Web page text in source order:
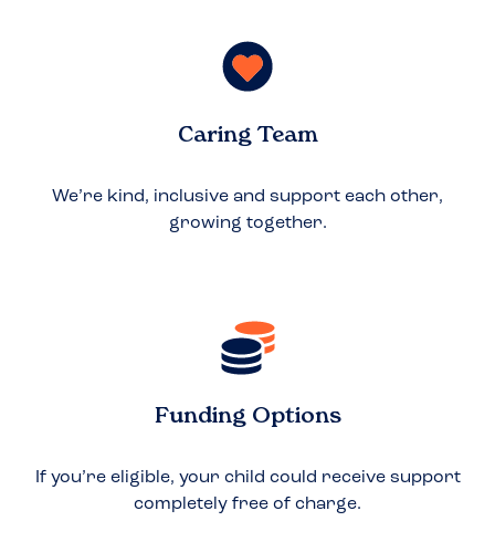
Caring Team
We’re kind, inclusive and support each other,
growing together.
Funding Options
If you’re eligible, your child could receive support
completely free of charge.